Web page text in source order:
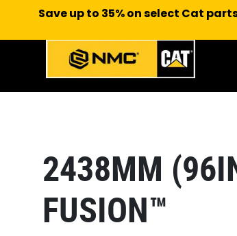
2438MM
FUSION™
Save up to 35% on select Cat